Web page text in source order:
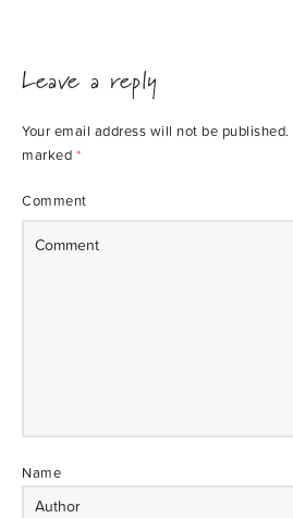
Leave a reply
Your email address will not be published.
marked *
Comment
Name